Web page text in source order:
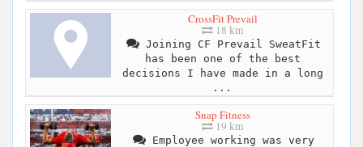
CrossFit Prevail
18 km
Joining CF Prevail SweatFit
has been one of the best
decisions I have made in a long
...
Snap Fitness
19 km
Employee working was very